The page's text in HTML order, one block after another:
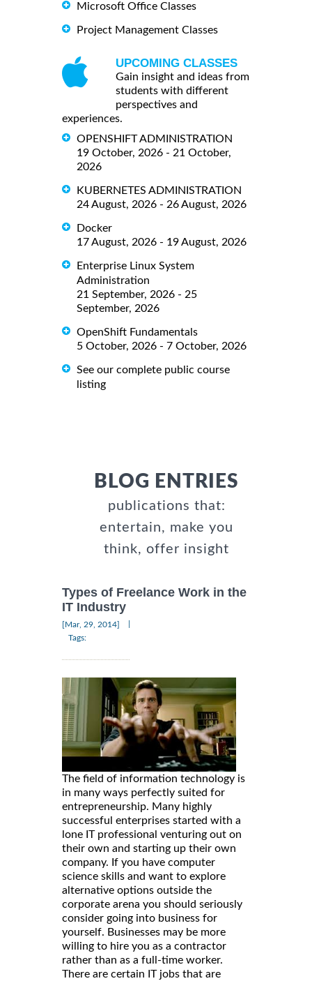
Microsoft Office Classes
Project Management Classes
UPCOMING CLASSES
Gain insight and ideas from
students with different
perspectives and
experiences.
OPENSHIFT ADMINISTRATION
19 October, 2026 - 21 October,
2026
KUBERNETES ADMINISTRATION
24 August, 2026 - 26 August, 2026
Docker
17 August, 2026 - 19 August, 2026
Enterprise Linux System
Administration
21 September, 2026 - 25
September, 2026
OpenShift Fundamentals
5 October, 2026 - 7 October, 2026
See our complete public course
listing
BLOG ENTRIES
publications that:
entertain, make you
think, offer insight
Types of Freelance Work in the
IT Industry
[Mar, 29, 2014]
Tags:
The field of information technology is
in many ways perfectly suited for
entrepreneurship. Many highly
successful enterprises started with a
lone IT professional venturing out on
their own and starting up their own
company. If you have computer
science skills and want to explore
alternative options outside the
corporate arena you should seriously
consider going into business for
yourself. Businesses may be more
willing to hire you as a contractor
rather than as a full-time worker.
There are certain IT jobs that are